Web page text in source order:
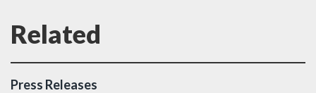
Press Releases